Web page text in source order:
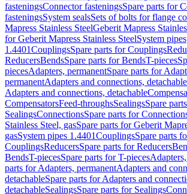
fasteningsConnector fasteningsSpare parts for
fasteningsSystem sealsSets of bolts for flange
Mapress Stainless SteelGeberit Mapress
for Geberit Mapress Stainless SteelSystem pipes
1.4401CouplingsSpare parts for Couplings
ReducersBendsSpare parts for BendsT-pieces
piecesAdapters, permanentSpare parts for
permanentAdapters and connections, detachable
Adapters and connections, detachable
CompensatorsFeed-throughsSealingsSpare
SealingsConnectionsSpare parts for
Stainless Steel, gasSpare parts for Geberit
gasSystem pipes 1.4401CouplingsSpare parts
CouplingsReducersSpare parts for Reducers
BendsT-piecesSpare parts for T-pieces
parts for Adapters, permanentAdapters and
detachableSpare parts for Adapters and
detachableSealingsSpare parts for Sealings